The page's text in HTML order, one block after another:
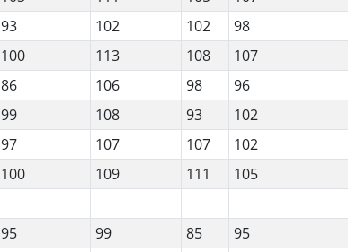
93 102 102 98
100 113 108 107
86 106 98 96
99 108 93 102
97 107 107 102
100 109 111 105
95 99 85 95